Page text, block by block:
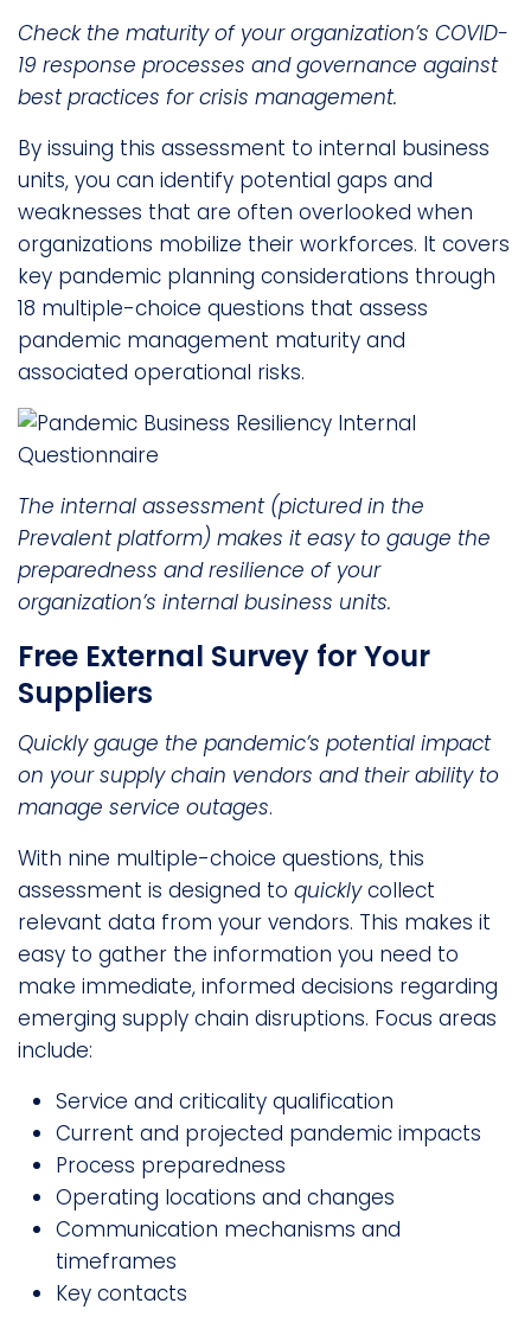
Check the maturity of your organization’s COVID-
19 response processes and governance against
best practices for crisis management.
By issuing this assessment to internal business
units, you can identify potential gaps and
weaknesses that are often overlooked when
organizations mobilize their workforces. It covers
key pandemic planning considerations through
18 multiple-choice questions that assess
pandemic management maturity and
associated operational risks.
The internal assessment (pictured in the
Prevalent platform) makes it easy to gauge the
preparedness and resilience of your
organization’s internal business units.
Free External Survey for Your
Suppliers
Quickly gauge the pandemic’s potential impact
on your supply chain vendors and their ability to
manage service outages.
With nine multiple-choice questions, this
assessment is designed to quicklycollect
relevant data from your vendors. This makes it
easy to gather the information you need to
make immediate, informed decisions regarding
emerging supply chain disruptions. Focus areas
include:
Service and criticality qualification
Current and projected pandemic impacts
Process preparedness
Operating locations and changes
Communication mechanisms and
timeframes
Key contacts